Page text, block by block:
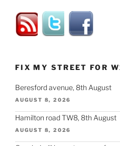
FIX MY STREET FOR
Beresford avenue, 8th August
AUGUST 8, 2026
Hamilton road TW8, 8th August
AUGUST 8, 2026